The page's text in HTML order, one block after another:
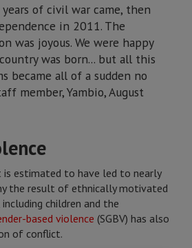
of civil war came, then
in 2011. The
was joyous. We were happy
was born... but all this
became all of a sudden no
member, Yambio, August
is estimated to have led to nearly
the result of ethnically motivated
children and the
based violence (SGBV) has also
of conflict.